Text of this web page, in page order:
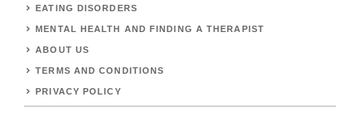
EATING DISORDERS
MENTAL HEALTH AND FINDING A THERAPIST
ABOUT US
TERMS AND CONDITIONS
PRIVACY POLICY